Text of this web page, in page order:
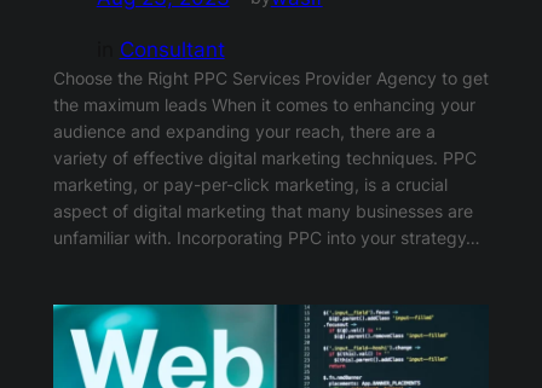
Consultant
Choose the Right PPC Services Provider Agency to get
the maximum leads When it comes to enhancing your
audience and expanding your reach, there are a
variety of effective digital marketing techniques. PPC
marketing, or pay-per-click marketing, is a crucial
aspect of digital marketing that many businesses are
unfamiliar with. Incorporating PPC into your strategy…